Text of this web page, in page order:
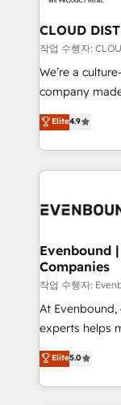
定の代行では
の統合・浸透・変革
計・構築：リー
提供。 ▸ 既存
Marketo・
データ移行と
か？ ✓
ISO9001:2015
状整理の壁打
せください。
Claude AI
From
insights buried
that think, connect, and
beyond
actually runs,
technology
CLOUD
작업 수행자:
We’re a
company
thinkers. We
ideas,
experiences.
and—most
products and
difference.
Elite4.9
Evenbound
Companies
작업 수행자:
At
experts helps
achieve real
tailored
HubSpot’s
Elite5.0